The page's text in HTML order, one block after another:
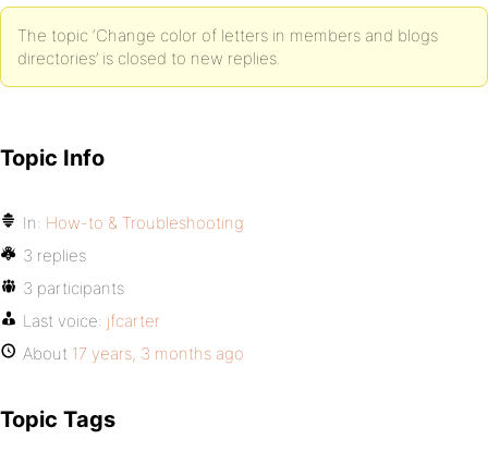
The topic ‘Change color of letters in members and blogs
directories’ is closed to new replies.
Topic Info
In: How-to & Troubleshooting
3 replies
3 participants
Last voice: jfcarter
About 17 years, 3 months ago
Topic Tags